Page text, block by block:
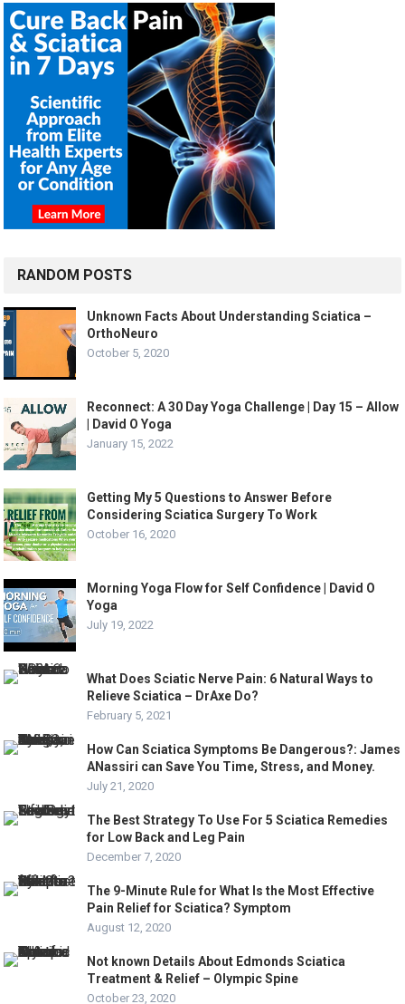
RANDOM POSTS
Unknown Facts About Understanding Sciatica –
OrthoNeuro
October 5, 2020
Reconnect: A 30 Day Yoga Challenge | Day 15 – Allow
| David O Yoga
January 15, 2022
Getting My 5 Questions to Answer Before
Considering Sciatica Surgery To Work
October 16, 2020
Morning Yoga Flow for Self Confidence | David O
Yoga
July 19, 2022
What Does Sciatic Nerve Pain: 6 Natural Ways to
Relieve Sciatica – DrAxe Do?
February 5, 2021
How Can Sciatica Symptoms Be Dangerous?: James
ANassiri can Save You Time, Stress, and Money.
July 21, 2020
The Best Strategy To Use For 5 Sciatica Remedies
for Low Back and Leg Pain
December 7, 2020
The 9-Minute Rule for What Is the Most Effective
Pain Relief for Sciatica? Symptom
August 12, 2020
Not known Details About Edmonds Sciatica
Treatment & Relief – Olympic Spine
October 23, 2020